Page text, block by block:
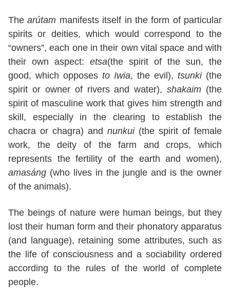
Thearútam manifests itself in the form of particular
spirits or deities, which would correspond to the
“owners”, each one in their own vital space and with
their own aspect: etsa(the spirit of the sun, the
good, which opposes to Iwia, the evil), tsunki(the
spirit or owner of rivers and water),shakaim (the
spirit of masculine work that gives him strength and
skill, especially in the clearing to establish the
chacra or chagra) and nunkui(the spirit of female
work, the deity of the farm and crops, which
represents the fertility of the earth and women),
amasáng (who lives in the jungle and is the owner
of the animals).
The beings of nature were human beings, but they
lost their human form and their phonatory apparatus
(and language), retaining some attributes, such as
the life of consciousness and a sociability ordered
according to the rules of the world of complete
people.